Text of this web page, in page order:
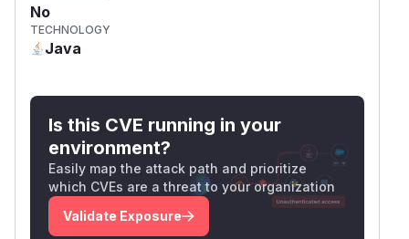
No
TECHNOLOGY
Java
Is this CVE running in your
environment?
Easily map the attack path and prioritize
which CVEs are a threat to your organization
Validate Exposure